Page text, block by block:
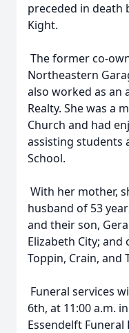
preceded in death
Kight.
The former co-
Northeastern
also worked as an
Realty. She was a
Church and had
assisting students
School.
With her mother,
husband of 53
and their son,
Elizabeth City;
Toppin, Crain, and
Funeral services
6th, at 11:00 a.m.
Essendelft